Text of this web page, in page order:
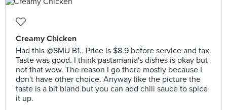
Creamy Chicken
Had this @SMU B1.. Price is $8.9 before service and tax.
Taste was good. I think pastamania's dishes is okay but
not that wow. The reason I go there mostly because I
don't have other choice. Anyway like the picture the
taste is a bit bland but you can add chili sauce to spice
it up.